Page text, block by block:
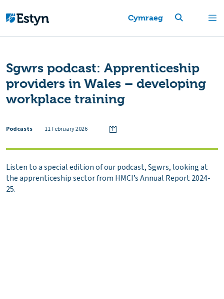
Cymraeg
Sgwrs podcast: Apprenticeship
providers in Wales – developing
workplace training
Podcasts 11 February 2026
Listen to a special edition of our podcast, Sgwrs, looking at
the apprenticeship sector from HMCI’s Annual Report 2024-
25.